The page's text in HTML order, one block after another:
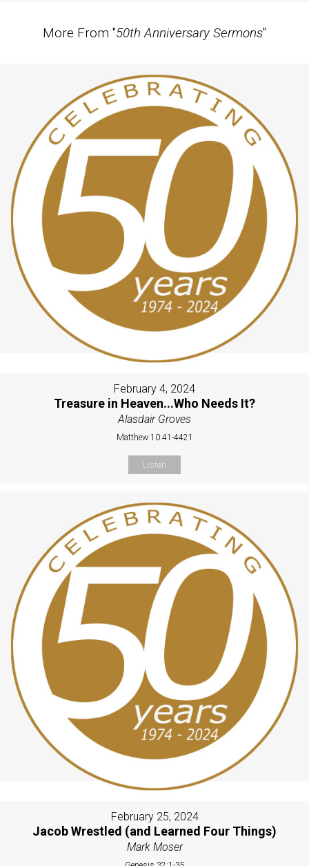
More From "50th Anniversary Sermons"
February 4, 2024
Treasure in Heaven...Who Needs It?
Alasdair Groves
Matthew 10:41-4421
Listen
February 25, 2024
Jacob Wrestled (and Learned Four Things)
Mark Moser